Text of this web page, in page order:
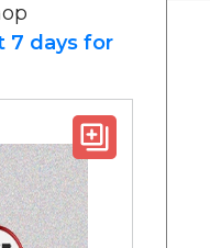
7 days for